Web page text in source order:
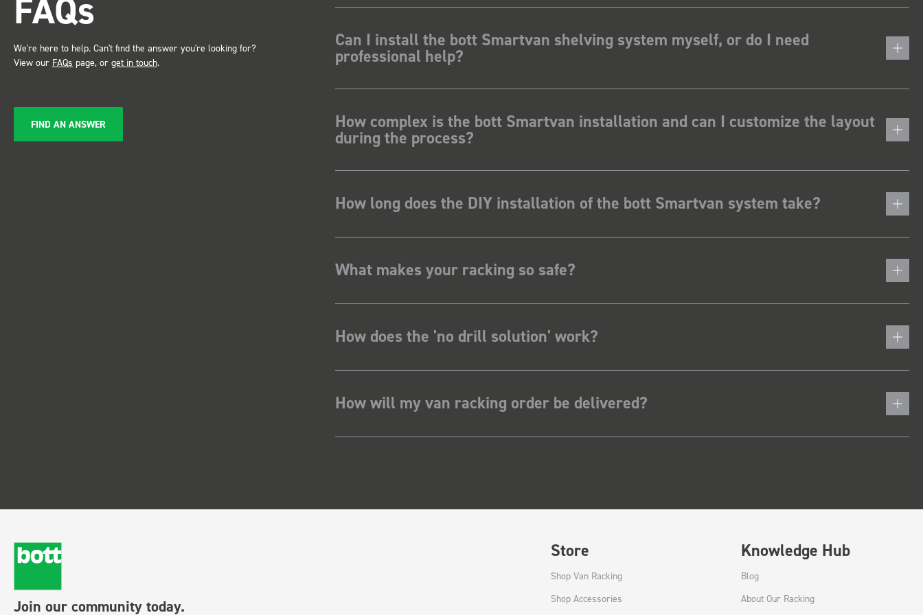
service ???? Dave Dootson
FAQs
We're here to help. Can't find the answer you're looking for?
View our FAQs page, or get in touch.
FIND AN ANSWER
Can I install the bott Smartvan shelving system myself, or do I need
professional help?
How complex is the bott Smartvan installation and can I customize the layout
during the process?
How long does the DIY installation of the bott Smartvan system take?
What makes your racking so safe?
How does the 'no drill solution' work?
How will my van racking order be delivered?
Join our community today.
Store
Shop Van Racking
Shop Accessories
Knowledge Hub
Blog
About Our Racking